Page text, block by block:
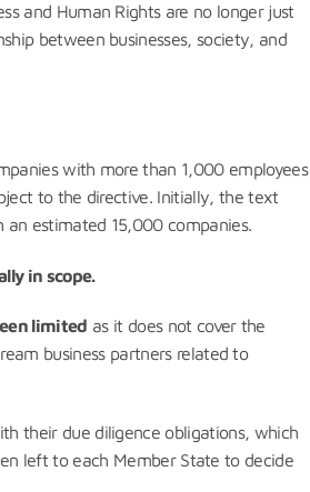
and Human Rights are no longer just
between businesses, society, and
with more than 1,000 employees
to the directive. Initially, the text
estimated 15,000 companies.
in scope.
limited as it does not cover the
business partners related to
their due diligence obligations, which
left to each Member State to decide